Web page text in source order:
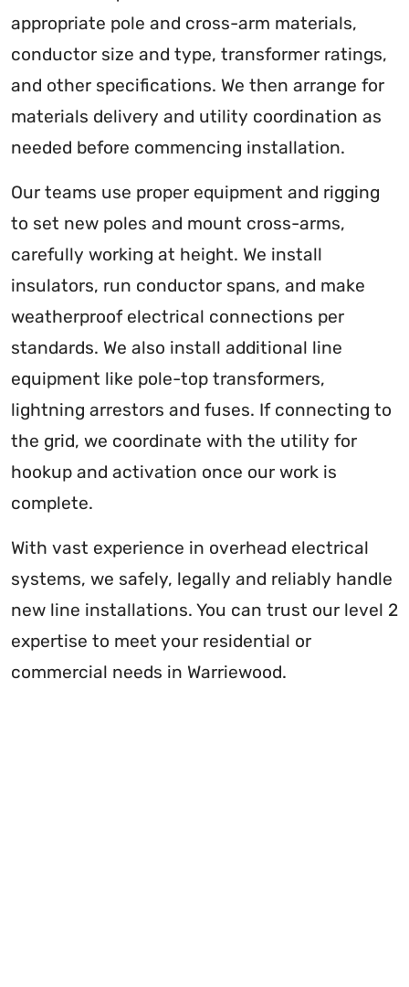
appropriate pole and cross-arm materials,
conductor size and type, transformer ratings,
and other specifications. We then arrange for
materials delivery and utility coordination as
needed before commencing installation.
Our teams use proper equipment and rigging
to set new poles and mount cross-arms,
carefully working at height. We install
insulators, run conductor spans, and make
weatherproof electrical connections per
standards. We also install additional line
equipment like pole-top transformers,
lightning arrestors and fuses. If connecting to
the grid, we coordinate with the utility for
hookup and activation once our work is
complete.
With vast experience in overhead electrical
systems, we safely, legally and reliably handle
new line installations. You can trust our level 2
expertise to meet your residential or
commercial needs in Warriewood.